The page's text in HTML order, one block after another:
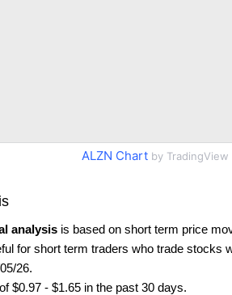
ALZN Chart by TradingView
analysis is based on short term price
for short term traders who trade stocks
26.
$0.97 - $1.65 in the past 30 days.